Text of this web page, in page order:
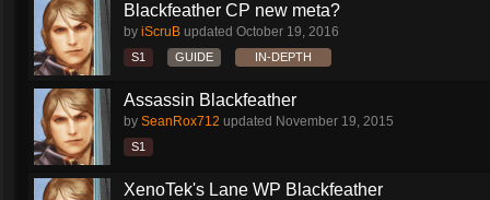
Blackfeather CP new meta?
by iScruB updated October 19, 2016
S1 GUIDE IN-DEPTH
Assassin Blackfeather
by SeanRox712 updated November 19, 2015
S1
XenoTek's Lane WP Blackfeather